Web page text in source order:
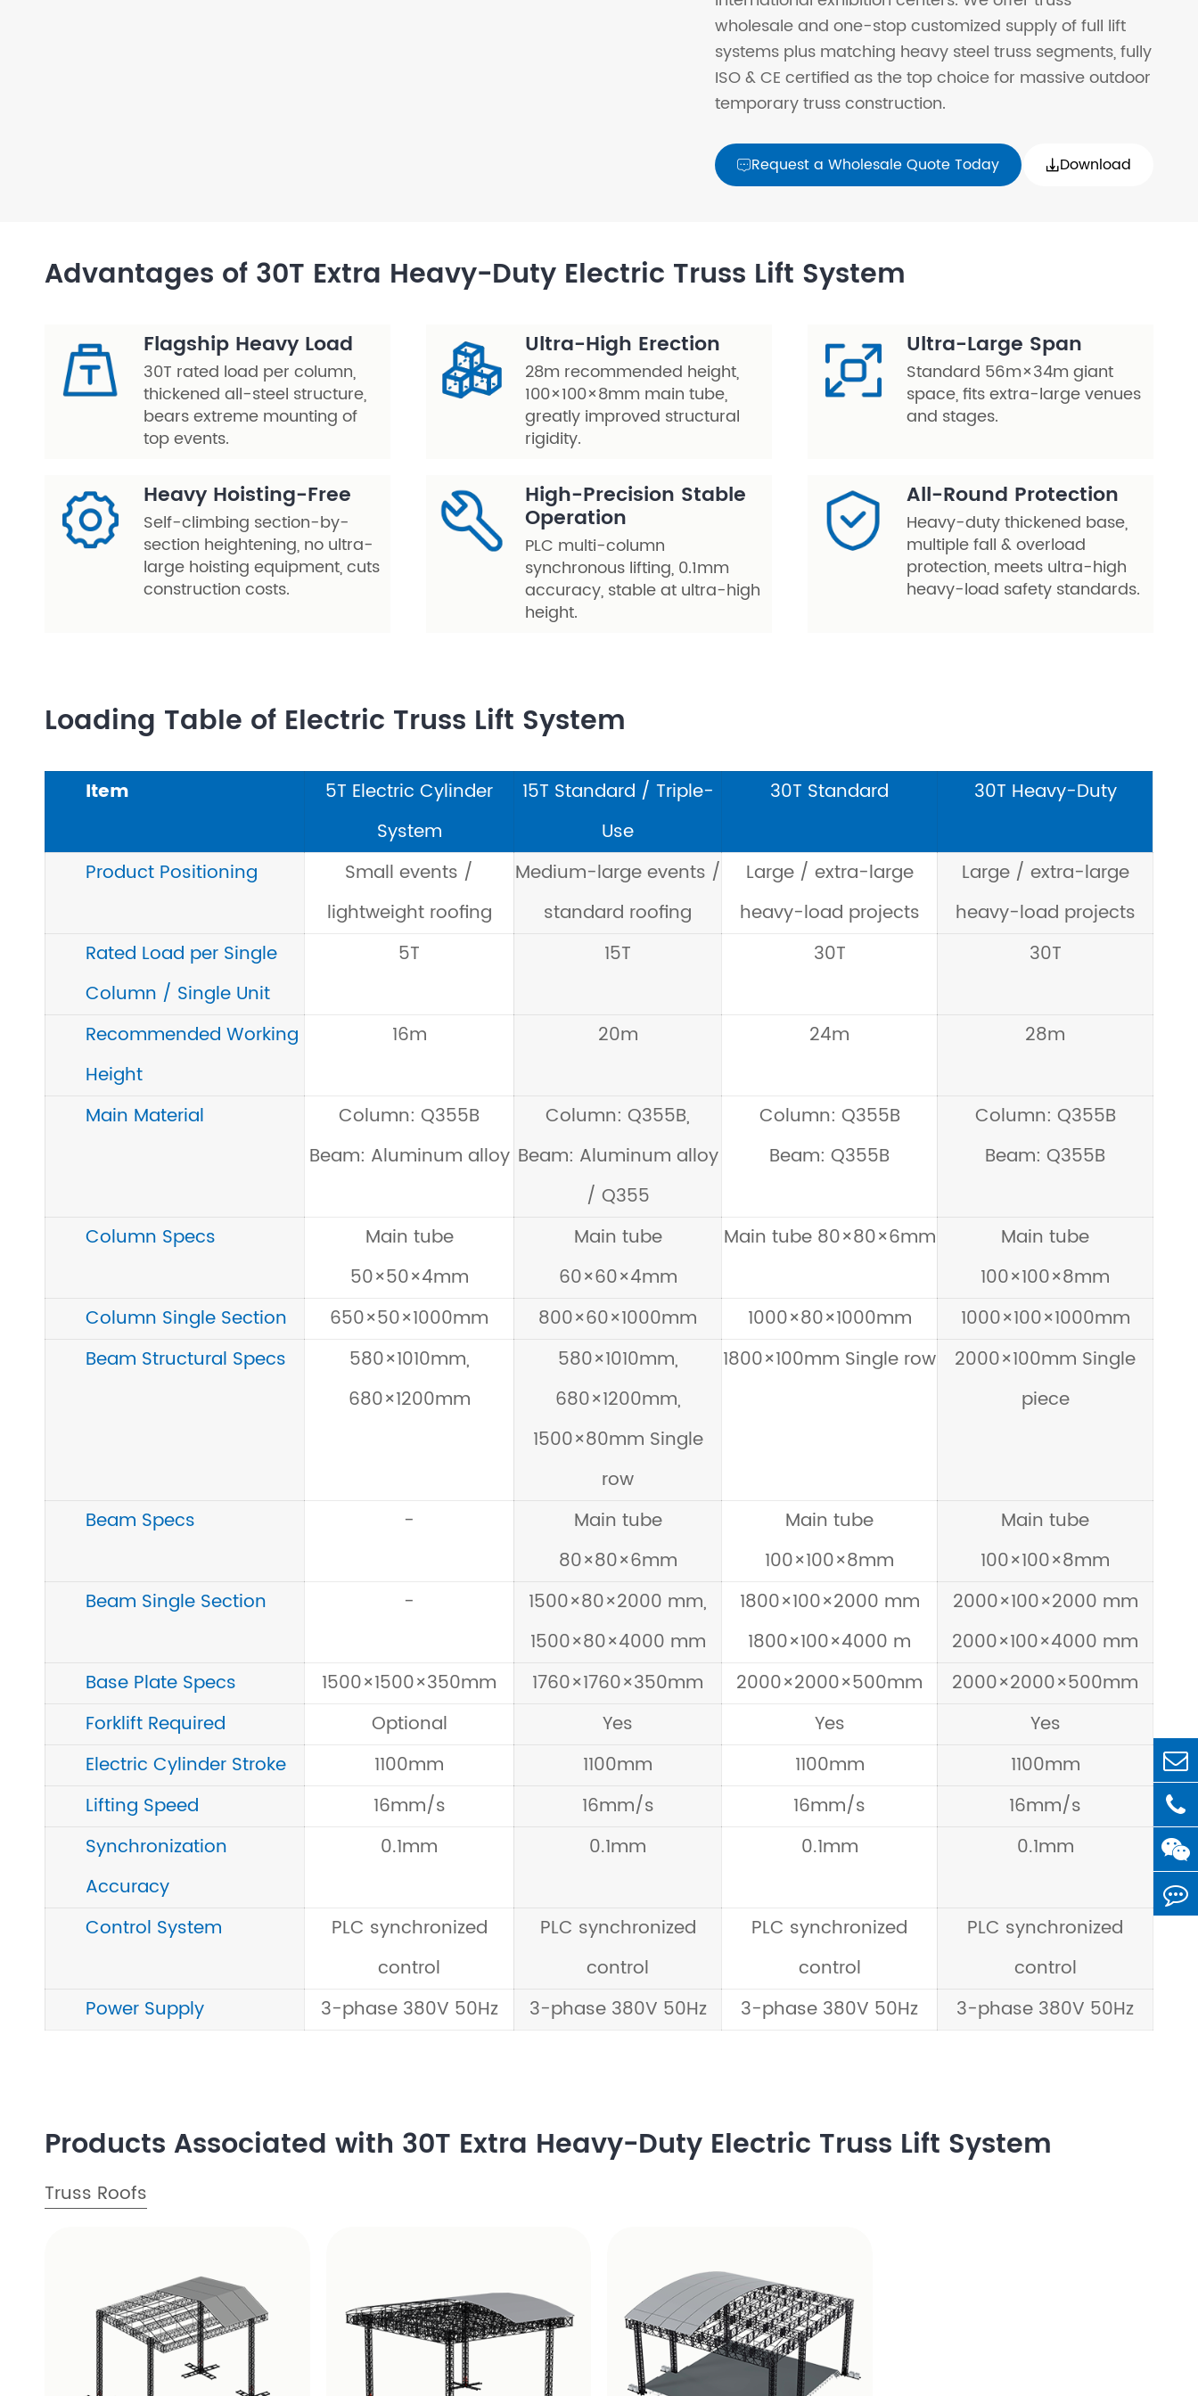
wholesale and one-stop customized supply of full lift
systems plus matching heavy steel truss segments, fully
ISO & CE certified as the top choice for massive outdoor
temporary truss construction.
Request a Wholesale Quote Today Download
Advantages of 30T Extra Heavy-Duty Electric Truss Lift System
Flagship Heavy Load
30T rated load per column,
thickened all-steel structure,
bears extreme mounting of
top events.
Ultra-High Erection
28m recommended height,
100×100×8mm main tube,
greatly improved structural
rigidity.
Ultra-Large Span
Standard 56m×34m giant
space, fits extra-large venues
and stages.
Heavy Hoisting-Free
Self-climbing section-by-
section heightening, no ultra-
large hoisting equipment, cuts
construction costs.
High-Precision Stable
Operation
PLC multi-column
synchronous lifting, 0.1mm
accuracy, stable at ultra-high
height.
All-Round Protection
Heavy-duty thickened base,
multiple fall & overload
protection, meets ultra-high
heavy-load safety standards.
Loading Table of Electric Truss Lift System
Item
5T Electric Cylinder
System
15T Standard / Triple-
Use
30T Standard 30T Heavy-Duty
Product Positioning
Small events /
lightweight roofing
Medium-large events /
standard roofing
Large / extra-large
heavy-load projects
Large / extra-large
heavy-load projects
Rated Load per Single
Column / Single Unit
5T 15T 30T 30T
Recommended Working
Height
16m 20m 24m 28m
Main Material
Column: Q355B
Beam: Aluminum alloy
Column: Q355B,
Beam: Aluminum alloy
/ Q355
Column: Q355B
Beam: Q355B
Column: Q355B
Beam: Q355B
Column Specs
Main tube
50×50×4mm
Main tube
60×60×4mm
Main tube 80×80×6mm
Main tube
100×100×8mm
Column Single Section
650×50×1000mm 800×60×1000mm 1000×80×1000mm
1000×100×1000mm
Beam Structural Specs
580×1010mm,
680×1200mm
580×1010mm,
680×1200mm,
1500×80mm Single
row
1800×100mm Single row
2000×100mm Single
piece
Beam Specs -
Main tube
80×80×6mm
Main tube
100×100×8mm
Main tube
100×100×8mm
Beam Single Section
-
1500×80×2000 mm,
1500×80×4000 mm
1800×100×2000 mm
1800×100×4000 m
2000×100×2000 mm
2000×100×4000 mm
Base Plate Specs
1500×1500×350mm 1760×1760×350mm 2000×2000×500mm
2000×2000×500mm
Forklift Required
Optional Yes Yes
Yes
Electric Cylinder Stroke
1100mm 1100mm 1100mm
1100mm
Lifting Speed
16mm/s 16mm/s 16mm/s
16mm/s
Synchronization
Accuracy
0.1mm 0.1mm 0.1mm 0.1mm
Control System
PLC synchronized
control
PLC synchronized
control
PLC synchronized
control
PLC synchronized
control
Power Supply
3-phase 380V 50Hz 3-phase 380V 50Hz 3-phase 380V 50Hz 3-phase 380V 50Hz
Products Associated with 30T Extra Heavy-Duty Electric Truss Lift System
Truss Roofs